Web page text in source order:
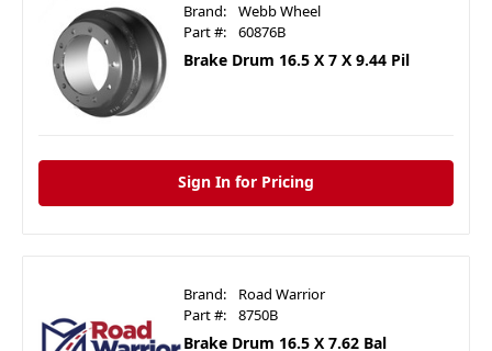
Brand:
Webb Wheel
Part #:
60876B
Brake Drum 16.5 X 7 X 9.44 Pil
Sign In for Pricing
Brand:
Road Warrior
Part #:
8750B
Brake Drum 16.5 X 7.62 Bal